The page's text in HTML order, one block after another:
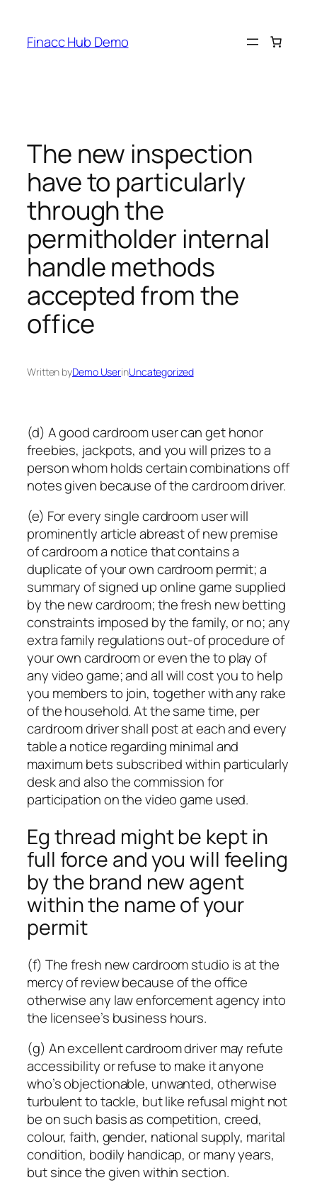
content
Finacc Hub Demo
The new inspection
have to particularly
through the
permitholder internal
handle methods
accepted from the
office
Written byDemo UserinUncategorized
(d) A good cardroom user can get honor
freebies, jackpots, and you will prizes to a
person whom holds certain combinations off
notes given because of the cardroom driver.
(e) For every single cardroom user will
prominently article abreast of new premise
of cardroom a notice that contains a
duplicate of your own cardroom permit; a
summary of signed up online game supplied
by the new cardroom; the fresh new betting
constraints imposed by the family, or no; any
extra family regulations out-of procedure of
your own cardroom or even the to play of
any video game; and all will cost you to help
you members to join, together with any rake
of the household. At the same time, per
cardroom driver shall post at each and every
table a notice regarding minimal and
maximum bets subscribed within particularly
desk and also the commission for
participation on the video game used.
Eg thread might be kept in
full force and you will feeling
by the brand new agent
within the name of your
permit
(f) The fresh new cardroom studio is at the
mercy of review because of the office
otherwise any law enforcement agency into
the licensee’s business hours.
(g) An excellent cardroom driver may refute
accessibility or refuse to make it anyone
who’s objectionable, unwanted, otherwise
turbulent to tackle, but like refusal might not
be on such basis as competition, creed,
colour, faith, gender, national supply, marital
condition, bodily handicap, or many years,
but since the given within section.